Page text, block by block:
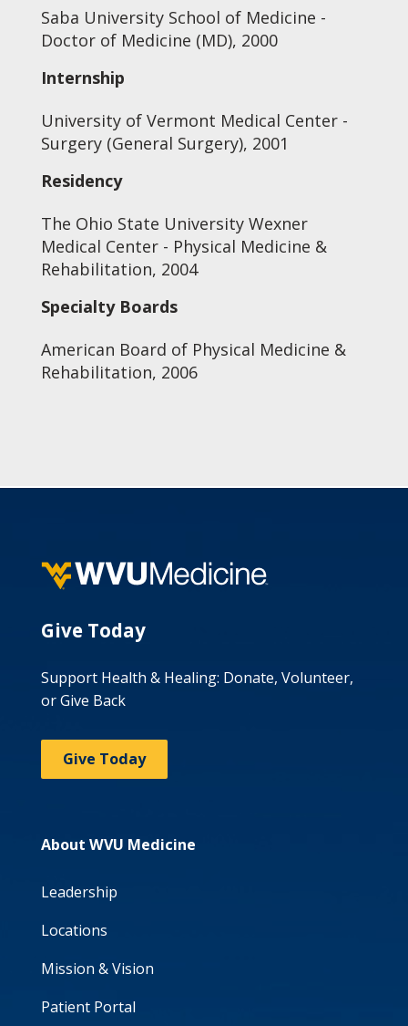
Saba University School of Medicine -
Doctor of Medicine (MD), 2000
Internship
University of Vermont Medical Center -
Surgery (General Surgery), 2001
Residency
The Ohio State University Wexner
Medical Center - Physical Medicine &
Rehabilitation, 2004
Specialty Boards
American Board of Physical Medicine &
Rehabilitation, 2006
Give Today
Support Health & Healing: Donate, Volunteer,
or Give Back
Give Today
About WVU Medicine
Leadership
Locations
Mission & Vision
Patient Portal